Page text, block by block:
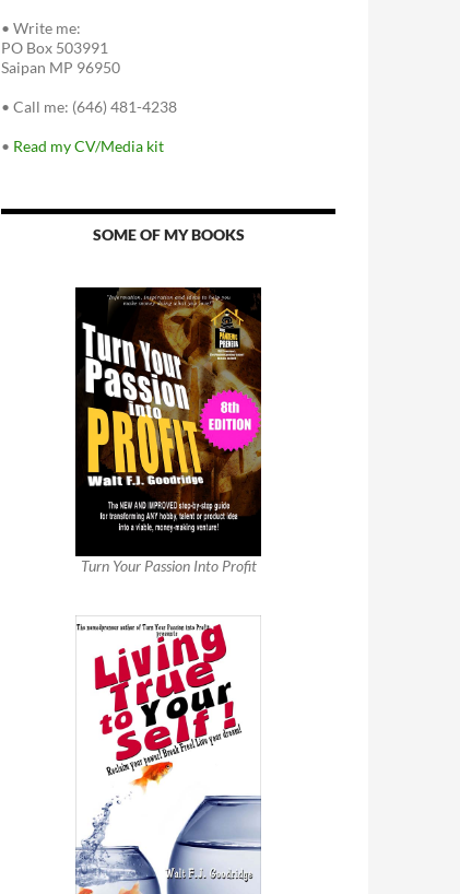
• Write me:
PO Box 503991
Saipan MP 96950
• Call me: (646) 481-4238
• Read my CV/Media kit
SOME OF MY BOOKS
Turn Your Passion Into Profit